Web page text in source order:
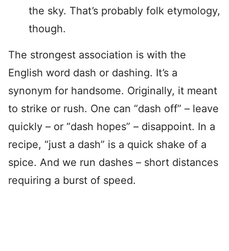
the sky. That’s probably folk etymology,
though.
The strongest association is with the
English word dash or dashing. It’s a
synonym for handsome. Originally, it meant
to strike or rush. One can “dash off” – leave
quickly – or “dash hopes” – disappoint. In a
recipe, “just a dash” is a quick shake of a
spice. And we run dashes – short distances
requiring a burst of speed.